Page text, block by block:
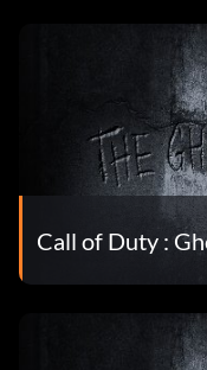
Call of Duty :